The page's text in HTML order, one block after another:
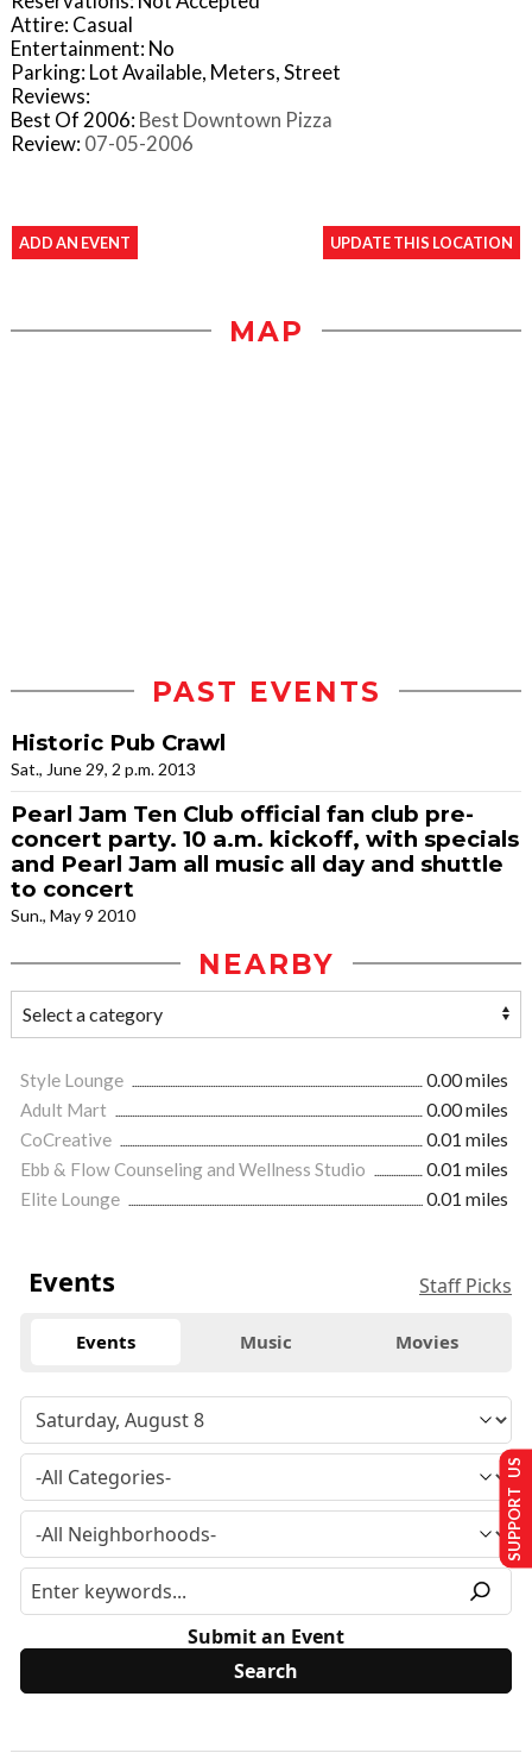
Attire: Casual
Entertainment: No
Parking: Lot Available, Meters, Street
Reviews:
Best Of 2006: Best Downtown Pizza
Review: 07-05-2006
ADD AN EVENT UPDATE THIS LOCATION
MAP
PAST EVENTS
Historic Pub Crawl
Sat., June 29, 2 p.m. 2013
Pearl Jam Ten Club official fan club pre-
concert party. 10 a.m. kickoff, with specials
and Pearl Jam all music all day and shuttle
to concert
Sun., May 9 2010
NEARBY
Style Lounge
0.00 miles
Adult Mart
0.00 miles
CoCreative
0.01 miles
Ebb & Flow Counseling and Wellness Studio
0.01 miles
Elite Lounge
0.01 miles
Events Staff Picks
Events Music Movies
Submit an Event
SUPPORT US